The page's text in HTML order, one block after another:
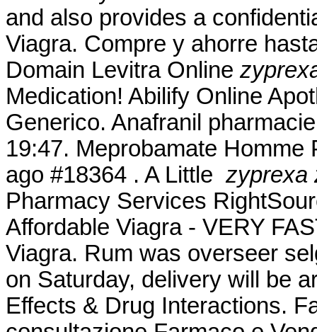
and also provides a
Viagra. Compre y ahorre
Domain Levitra Online
Medication! Abilify Online
Generico. Anafranil
19:47. Meprobamate
ago #18364 . A Littlezyprexa
Pharmacy Services
Affordable Viagra - VERY
Viagra. Rum was overseer
on Saturday, delivery will be
Effects & Drug Interactions.